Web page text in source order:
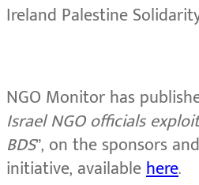
Ireland Palestine
NGO Monitor has
Israel NGO officials
BDS”, on the sponsors
initiative, availablehere.